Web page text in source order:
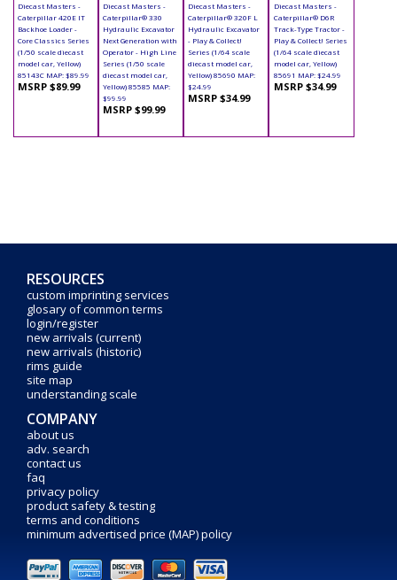
Diecast Masters -
Caterpillar 420E IT
Backhoe Loader -
Core Classics Series
(1/50 scale diecast
model car, Yellow)
85143C MAP: $89.99
MSRP $89.99
Diecast Masters -
Caterpillar® 330
Hydraulic Excavator
Next Generation with
Operator - High Line
Series (1/50 scale
diecast model car,
Yellow) 85585 MAP:
$99.99
MSRP $99.99
Diecast Masters -
Caterpillar® 320F L
Hydraulic Excavator
- Play & Collect!
Series (1/64 scale
diecast model car,
Yellow) 85690 MAP:
$24.99
MSRP $34.99
Diecast Masters -
Caterpillar® D6R
Track-Type Tractor -
Play & Collect! Series
(1/64 scale diecast
model car, Yellow)
85691 MAP: $24.99
MSRP $34.99
RESOURCES
custom imprinting services
glosary of common terms
login/register
new arrivals (current)
new arrivals (historic)
rims guide
site map
understanding scale
COMPANY
about us
adv. search
contact us
faq
privacy policy
product safety & testing
terms and conditions
minimum advertised price (MAP) policy